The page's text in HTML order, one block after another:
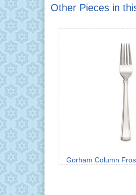
Other Pieces in
Gorham Column